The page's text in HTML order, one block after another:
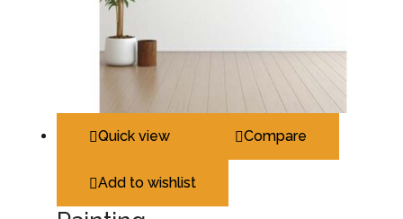
Quick view Compare
Add to wishlist